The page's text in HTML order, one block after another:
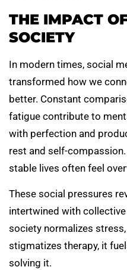
THE IMPACT
SOCIETY
In modern times, social
transformed how we
better. Constant
fatigue contribute to
with perfection and
rest and self-
stable lives often feel
These social pressures
intertwined with
society normalizes
stigmatizes therapy, it
solving it.